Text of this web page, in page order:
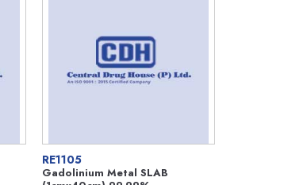
RE1105
Gadolinium Metal SLAB